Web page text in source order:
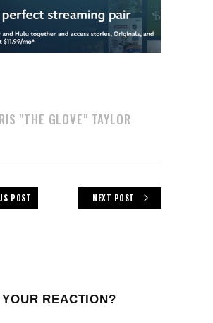
"THE GLOVE" TAYLOR
POST NEXT POST
REACTION?